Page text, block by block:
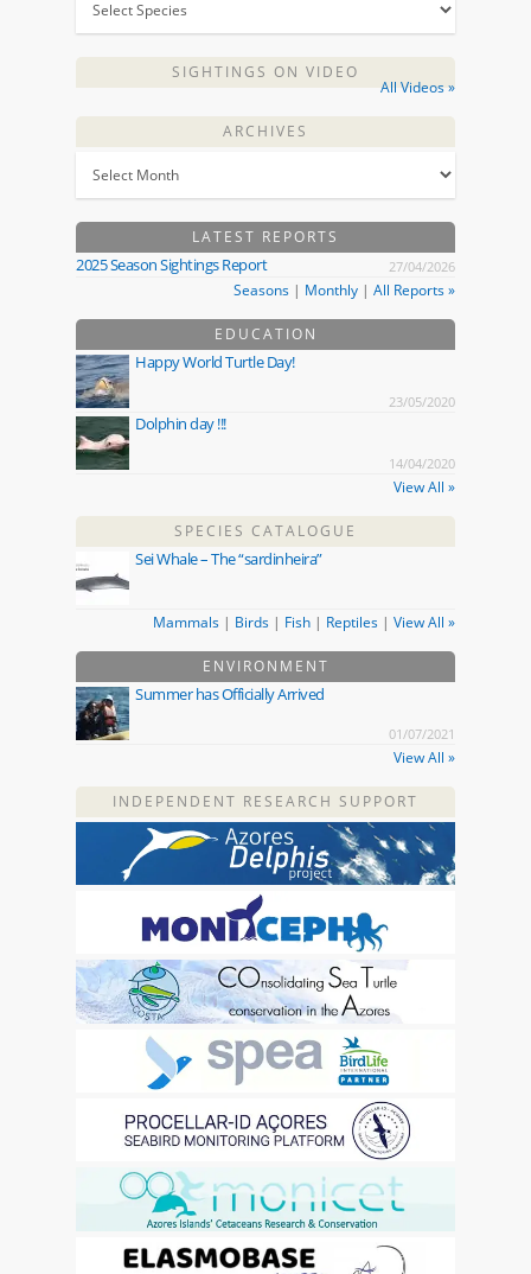
SIGHTINGS ON VIDEO
All Videos »
ARCHIVES
LATEST REPORTS
2025 Season Sightings Report 27/04/2026
Seasons | Monthly | All Reports »
EDUCATION
Happy World Turtle Day!
23/05/2020
Dolphin day !!!
14/04/2020
View All »
SPECIES CATALOGUE
Sei Whale – The “sardinheira”
Mammals | Birds | Fish | Reptiles | View All »
ENVIRONMENT
Summer has Officially Arrived
01/07/2021
View All »
INDEPENDENT RESEARCH SUPPORT